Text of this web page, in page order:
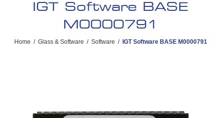
IGT Software BASE
M0000791
Home / Glass & Software / Software / IGT Software BASE M0000791